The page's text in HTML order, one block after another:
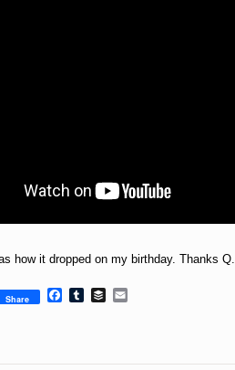
how it dropped on my birthday. Thanks Q.
Share Facebook
TumblrBuffer